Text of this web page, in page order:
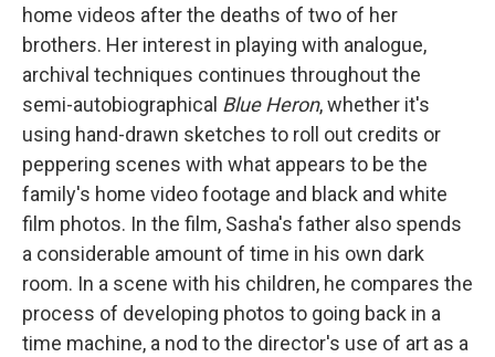
home videos after the deaths of two of her
brothers. Her interest in playing with analogue,
archival techniques continues throughout the
semi-autobiographical Blue Heron, whether it's
using hand-drawn sketches to roll out credits or
peppering scenes with what appears to be the
family's home video footage and black and white
film photos. In the film, Sasha's father also spends
a considerable amount of time in his own dark
room. In a scene with his children, he compares the
process of developing photos to going back in a
time machine, a nod to the director's use of art as a